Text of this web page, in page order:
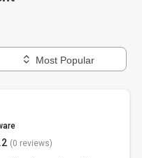
Most Popular
(0 reviews)